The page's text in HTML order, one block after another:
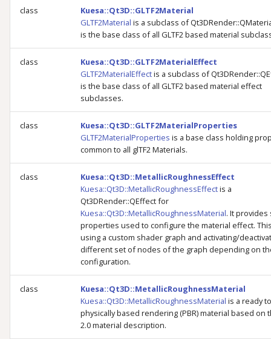
class
Kuesa::Qt3D::GLTF2Material
GLTF2Material is a subclass of
is the base class of all GLTF2 based material
class
Kuesa::Qt3D::GLTF2MaterialEffect
GLTF2MaterialEffectis a subclass of
is the base class of all GLTF2 based material effect
subclasses.
class
Kuesa::Qt3D::GLTF2MaterialProperties
GLTF2MaterialProperties is a base class holding
common to all glTF2 Materials.
class
Kuesa::Qt3D::MetallicRoughnessEffect
Kuesa::Qt3D::MetallicRoughnessEffectis a
Qt3DRender::QEffect for
Kuesa::Qt3D::MetallicRoughnessMaterial. It provides
properties used to configure the material effect.
using a custom shader graph and activating/
different set of nodes of the graph depending on
configuration.
class
Kuesa::Qt3D::MetallicRoughnessMaterial
Kuesa::Qt3D::MetallicRoughnessMaterial is a ready
physically based rendering (PBR) material based on
2.0 material description.